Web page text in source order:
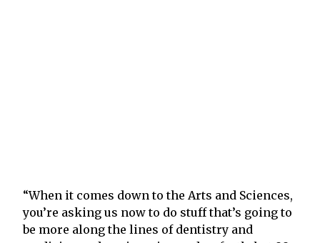
“When it comes down to the Arts and Sciences,
you’re asking us now to do stuff that’s going to
be more along the lines of dentistry and